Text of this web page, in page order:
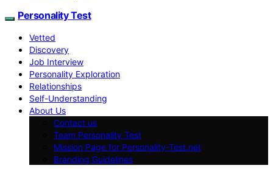
Personality Test
Vetted
Discovery
Job Interview
Personality Exploration
Relationships
Self-Understanding
About Us
Contact us
Team Personality Test
Mission Page for Personality-Test.net
Branding Guidelines